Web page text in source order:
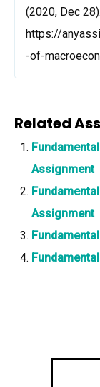
(2020, Dec
https://
-of-
Related
Assignment
Assignment